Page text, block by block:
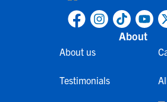
About
About us
Testimonials